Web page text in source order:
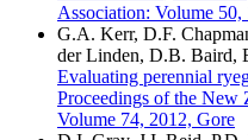
Association: Volume
G.A. Kerr, D.F.
der Linden, D.B. Baird,
Evaluating perennial
Proceedings of the New
Volume 74, 2012, Gore